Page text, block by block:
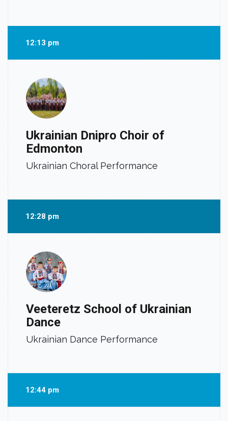
12:13 pm
Ukrainian Dnipro Choir of
Edmonton
Ukrainian Choral Performance
12:28 pm
Veeteretz School of Ukrainian
Dance
Ukrainian Dance Performance
12:44 pm